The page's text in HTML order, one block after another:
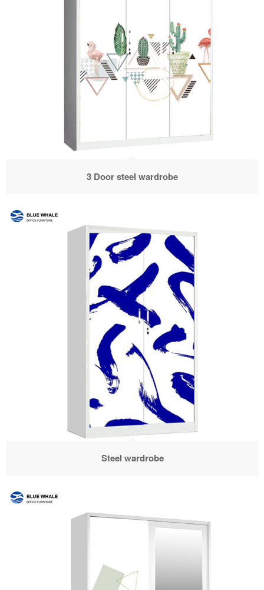
3 Door steel wardrobe
Steel wardrobe